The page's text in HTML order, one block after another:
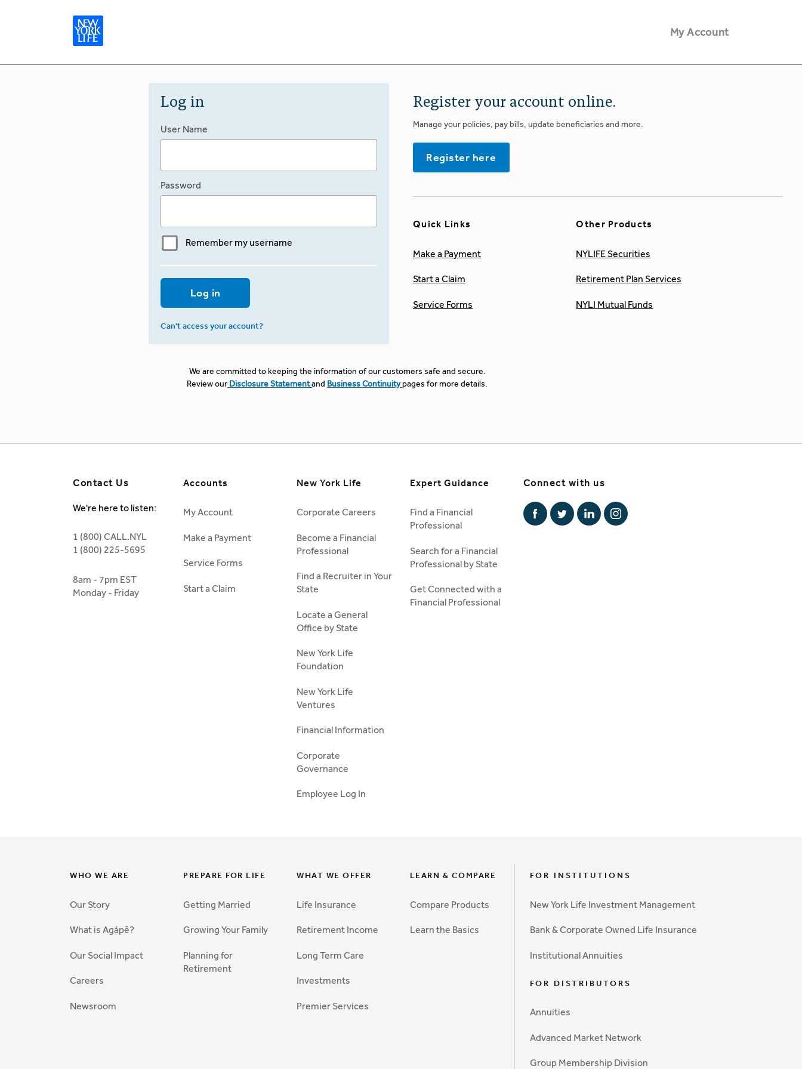
My Account
Log in
User Name
Password
Remember my username
Log in
Can't access your account?
Register your account online.
Manage your policies, pay bills, update beneficiaries and more.
Register here
Quick Links
Make a Payment
Start a Claim
Service Forms
Other Products
NYLIFE Securities
Retirement Plan Services
NYLI Mutual Funds
We are committed to keeping the information of our customers safe and secure.
Review our Disclosure Statementand Business Continuitypages for more details.
Contact Us
We're here to listen:
1 (800) CALL.NYL
1 (800) 225-5695
8am - 7pm EST
Monday - Friday
Accounts
My Account
Make a Payment
Service Forms
Start a Claim
New York Life
Corporate Careers
Become a Financial
Professional
Find a Recruiter in Your
State
Locate a General
Office by State
New York Life
Foundation
New York Life
Ventures
Financial Information
Corporate
Governance
Employee Log In
Expert Guidance
Find a Financial
Professional
Search for a Financial
Professional by State
Get Connected with a
Financial Professional
Connect with us
WHO WE ARE
Our Story
What is Agápē?
Our Social Impact
Careers
Newsroom
PREPARE FOR LIFE
Getting Married
Growing Your Family
Planning for
Retirement
WHAT WE OFFER
Life Insurance
Retirement Income
Long Term Care
Investments
Premier Services
LEARN & COMPARE
Compare Products
Learn the Basics
FOR INSTITUTIONS
New York Life Investment Management
Bank & Corporate Owned Life Insurance
Institutional Annuities
FOR DISTRIBUTORS
Annuities
Advanced Market Network
Group Membership Division